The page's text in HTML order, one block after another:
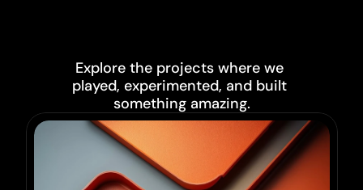
PROJECTS
Explore the projects where we
played, experimented, and built
something amazing.